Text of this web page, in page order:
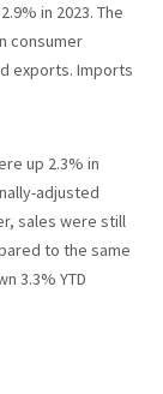
in 2023. The
consumer
exports. Imports
up 2.3% in
adjusted
sales were still
to the same
3.3% YTD